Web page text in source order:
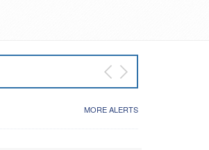
MORE ALERTS